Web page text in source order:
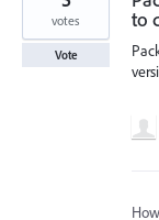
to
votes
Vote